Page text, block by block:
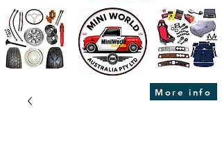
More info